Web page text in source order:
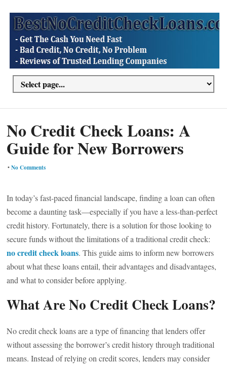
No Credit Check Loans: A
Guide for New Borrowers
•No Comments
In today’s fast-paced financial landscape, finding a loan can often
become a daunting task—especially if you have a less-than-perfect
credit history. Fortunately, there is a solution for those looking to
secure funds without the limitations of a traditional credit check:
no credit check loans. This guide aims to inform new borrowers
about what these loans entail, their advantages and disadvantages,
and what to consider before applying.
What Are No Credit Check Loans?
No credit check loans are a type of financing that lenders offer
without assessing the borrower’s credit history through traditional
means. Instead of relying on credit scores, lenders may consider